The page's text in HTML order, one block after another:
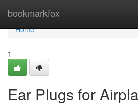
bookmarkfox
Home
Home
1
Ear Plugs for